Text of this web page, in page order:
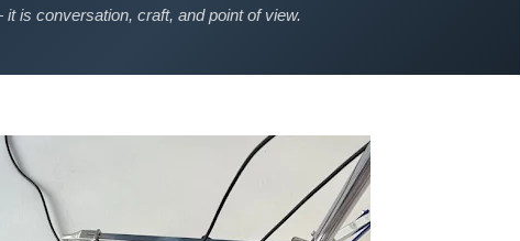
is conversation, craft, and point of view.